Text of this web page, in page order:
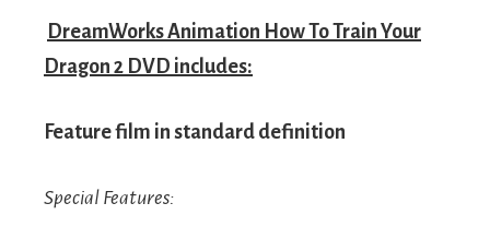
DreamWorks Animation How To Train Your
Dragon 2 DVD includes:
Feature film in standard definition
Special Features: